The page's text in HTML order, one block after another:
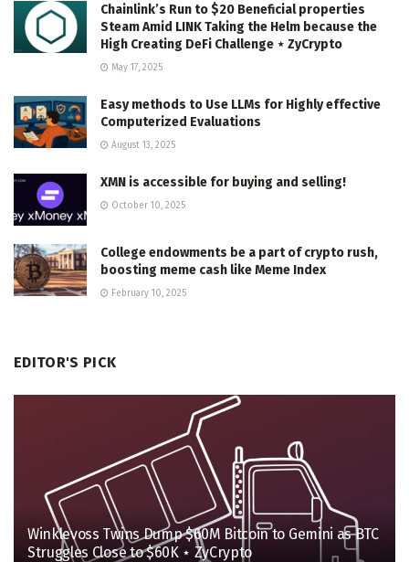
Chainlink’s Run to $20 Beneficial properties
Steam Amid LINK Taking the Helm because the
High Creating DeFi Challenge ⋆ ZyCrypto
May 17, 2025
Easy methods to Use LLMs for Highly effective
Computerized Evaluations
August 13, 2025
XMN is accessible for buying and selling!
October 10, 2025
College endowments be a part of crypto rush,
boosting meme cash like Meme Index
February 10, 2025
EDITOR'S PICK
Winklevoss Twins Dump $60M Bitcoin to Gemini as BTC
Struggles Close to $60K ⋆ ZyCrypto